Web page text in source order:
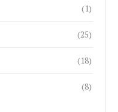
(1)
(25)
(18)
(8)